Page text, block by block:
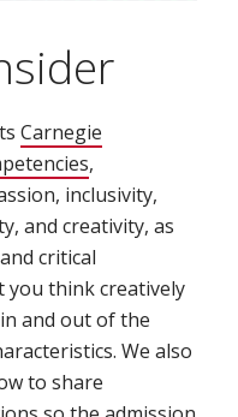
Carnegie
,
inclusivity,
and creativity, as
critical
you think creatively
and out of the
We also
to share